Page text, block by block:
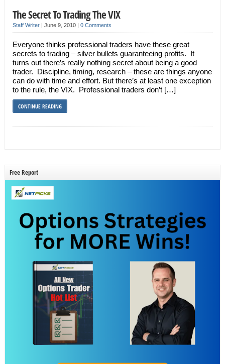
The Secret To Trading The VIX
Staff Writer| June 9, 2010 | 0 Comments
Everyone thinks professional traders have these great
secrets to trading – silver bullets guaranteeing profits. It
turns out there’s really nothing secret about being a good
trader. Discipline, timing, research – these are things anyone
can do with time and effort. But there’s at least one exception
to the rule, the VIX. Professional traders don’t […]
CONTINUE READING
Free Report